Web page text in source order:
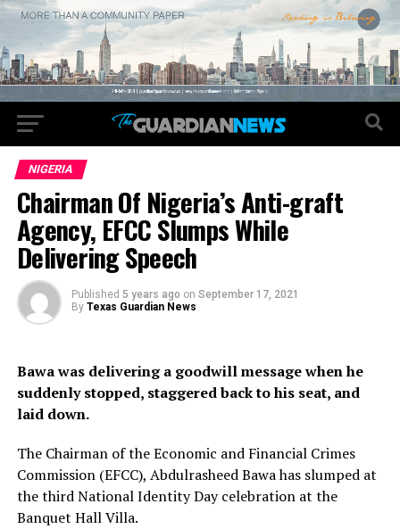
NIGERIA
Chairman Of Nigeria’s Anti-graft
Agency, EFCC Slumps While
Delivering Speech
Published 5 years ago on September 17, 2021
By Texas Guardian News
Bawa was delivering a goodwill message when he
suddenly stopped, staggered back to his seat, and
laid down.
The Chairman of the Economic and Financial Crimes
Commission (EFCC), Abdulrasheed Bawa has slumped at
the third National Identity Day celebration at the
Banquet Hall Villa.